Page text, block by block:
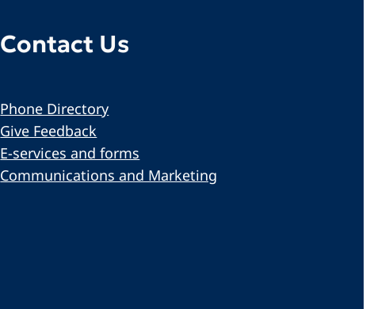
Contact Us
Phone Directory
Give Feedback
E-services and forms
Communications and Marketing